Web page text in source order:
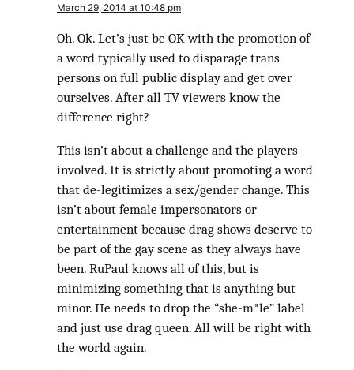
March 29, 2014 at 10:48 pm
Oh. Ok. Let’s just be OK with the promotion of
a word typically used to disparage trans
persons on full public display and get over
ourselves. After all TV viewers know the
difference right?
This isn’t about a challenge and the players
involved. It is strictly about promoting a word
that de-legitimizes a sex/gender change. This
isn’t about female impersonators or
entertainment because drag shows deserve to
be part of the gay scene as they always have
been. RuPaul knows all of this, but is
minimizing something that is anything but
minor. He needs to drop the “she-m*le” label
and just use drag queen. All will be right with
the world again.